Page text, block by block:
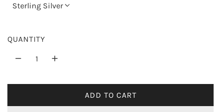
r
i
c
Sterling Silver
QUANTITY
ADD TO CART
L